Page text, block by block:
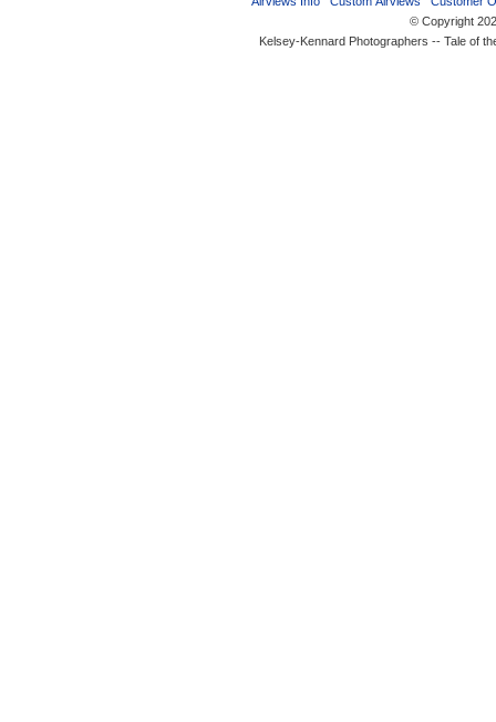
© Copyright
Kelsey-Kennard Photographers -- Tale of